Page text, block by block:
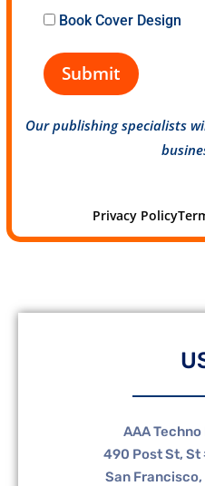
Book Cover Design
Submit
Our publishing specialists
Privacy Policy
AAA
490 Post St, St
San Francisco,